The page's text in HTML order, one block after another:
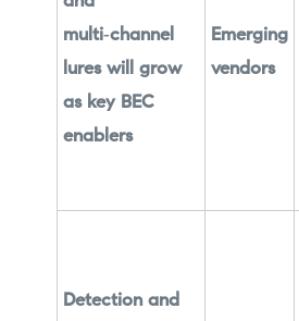
multi‑channel
lures will grow
as key BEC
enablers
Emerging
vendors
Detection and